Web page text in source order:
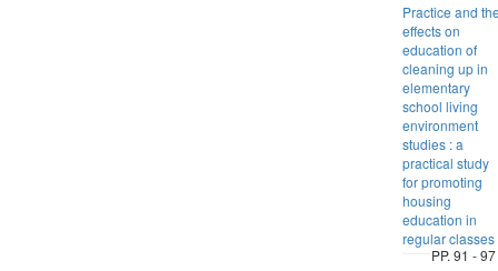
Practice and
effects on
education of
cleaning up in
elementary
school living
environment
studies : a
practical study
for promoting
housing
education in
regular classes
PP. 91 - 97